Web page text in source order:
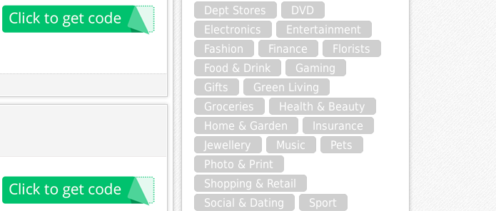
Dept Stores
DVD
Electronics
Entertainment
Fashion
Finance
Florists
Food & Drink
Gaming
Gifts
Green Living
Groceries
Health & Beauty
Home & Garden
Insurance
Jewellery
Music
Pets
Photo & Print
Shopping & Retail
Social & Dating
Sport